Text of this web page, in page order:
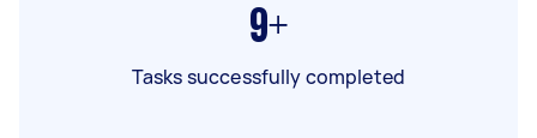
9+
Tasks successfully completed